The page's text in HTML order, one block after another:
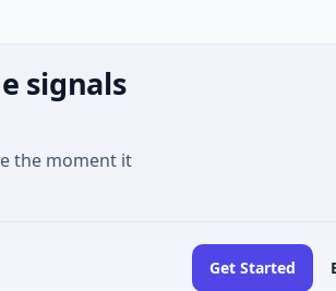
signals
the moment it
Get Started